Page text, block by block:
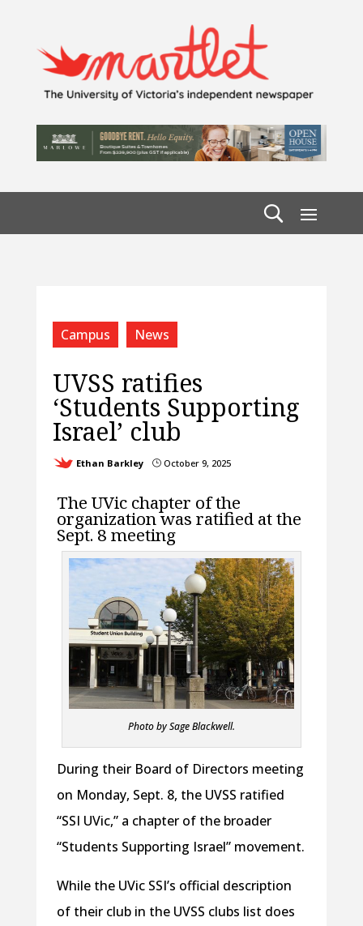
Campus News
UVSS ratifies
‘Students Supporting
Israel’ club
Ethan Barkley }October 9, 2025
The UVic chapter of the
organization was ratified at the
Sept. 8 meeting
Photo by Sage Blackwell.
During their Board of Directors meeting
on Monday, Sept. 8, the UVSS ratified
“SSI UVic,” a chapter of the broader
“Students Supporting Israel” movement.
While the UVic SSI’s official description
of their club in the UVSS clubs list does